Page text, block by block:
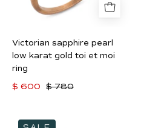
toi
moi
ring
Victorian sapphire pearl
low karat gold toi et moi
ring
$ 600
$ 780